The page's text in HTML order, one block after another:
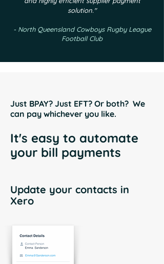
solution."
- North Queensland Cowboys Rugby League
Football Club
Just BPAY? Just EFT? Or both? We
can pay whichever you like.
It's easy to automate
your bill payments
Update your contacts in
Xero